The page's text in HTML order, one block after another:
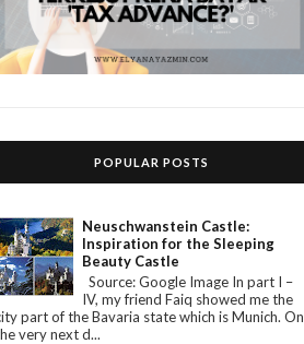
POPULAR POSTS
Neuschwanstein Castle:
Inspiration for the Sleeping
Beauty Castle
Source: Google Image In part I –
IV, my friend Faiq showed me the
part of the Bavaria state which is Munich. On
very next d...